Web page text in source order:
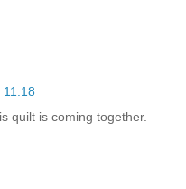
quilt is coming together.